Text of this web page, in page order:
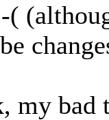
(
my bad